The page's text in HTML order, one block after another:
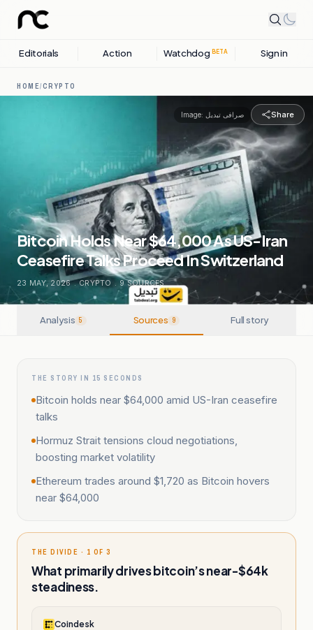
Editorials Action Watchdog BETA Sign in
HOME/CRYPTO
Image: صرافی تبدیل Share
Bitcoin Holds Near $64,000 As US-Iran
Ceasefire Talks Proceed In Switzerland
23 MAY, 2026 . CRYPTO . 9SOURCES
Analysis 5 Sources 9 Full story
THE STORY IN 15 SECONDS
Bitcoin holds near $64,000 amid US-Iran ceasefire
talks
Hormuz Strait tensions cloud negotiations,
boosting market volatility
Ethereum trades around $1,720 as Bitcoin hovers
near $64,000
THE DIVIDE · 1 OF 3
What primarily drives bitcoin’s near-$64k
steadiness.
Coindesk